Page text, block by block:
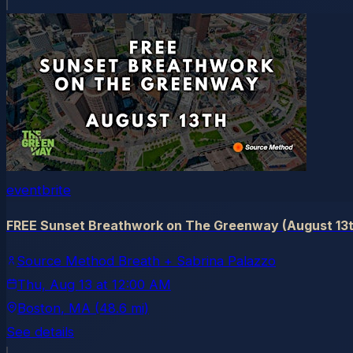
eventbrite
FREE Sunset Breathwork on The Greenway (August
Source Method Breath + Sabrina Palazzo
Thu, Aug 13 at 12:00 AM
Boston, MA (48.6 mi)
See details